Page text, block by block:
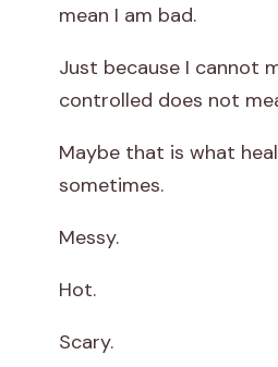
mean I am bad.
Just because I cannot
controlled does not
Maybe that is what
sometimes.
Messy.
Hot.
Scary.